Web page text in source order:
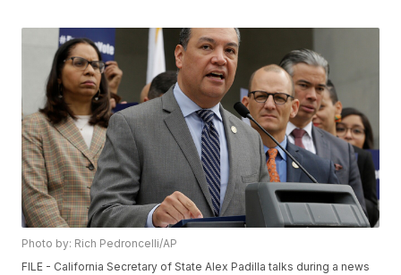
Photo by: Rich Pedroncelli/AP
FILE - California Secretary of State Alex Padilla talks during a news